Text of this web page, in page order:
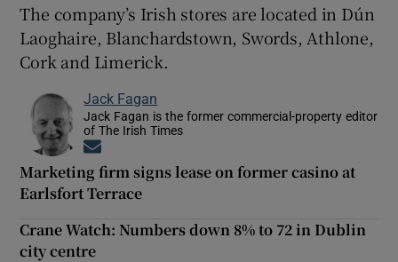
The company’s Irish stores are located in Dún
Laoghaire, Blanchardstown, Swords, Athlone,
Cork and Limerick.
Jack Fagan
Jack Fagan is the former commercial-property editor
of The Irish Times
Marketing firm signs lease on former casino at
Earlsfort Terrace
Crane Watch: Numbers down 8% to 72 in Dublin
city centre